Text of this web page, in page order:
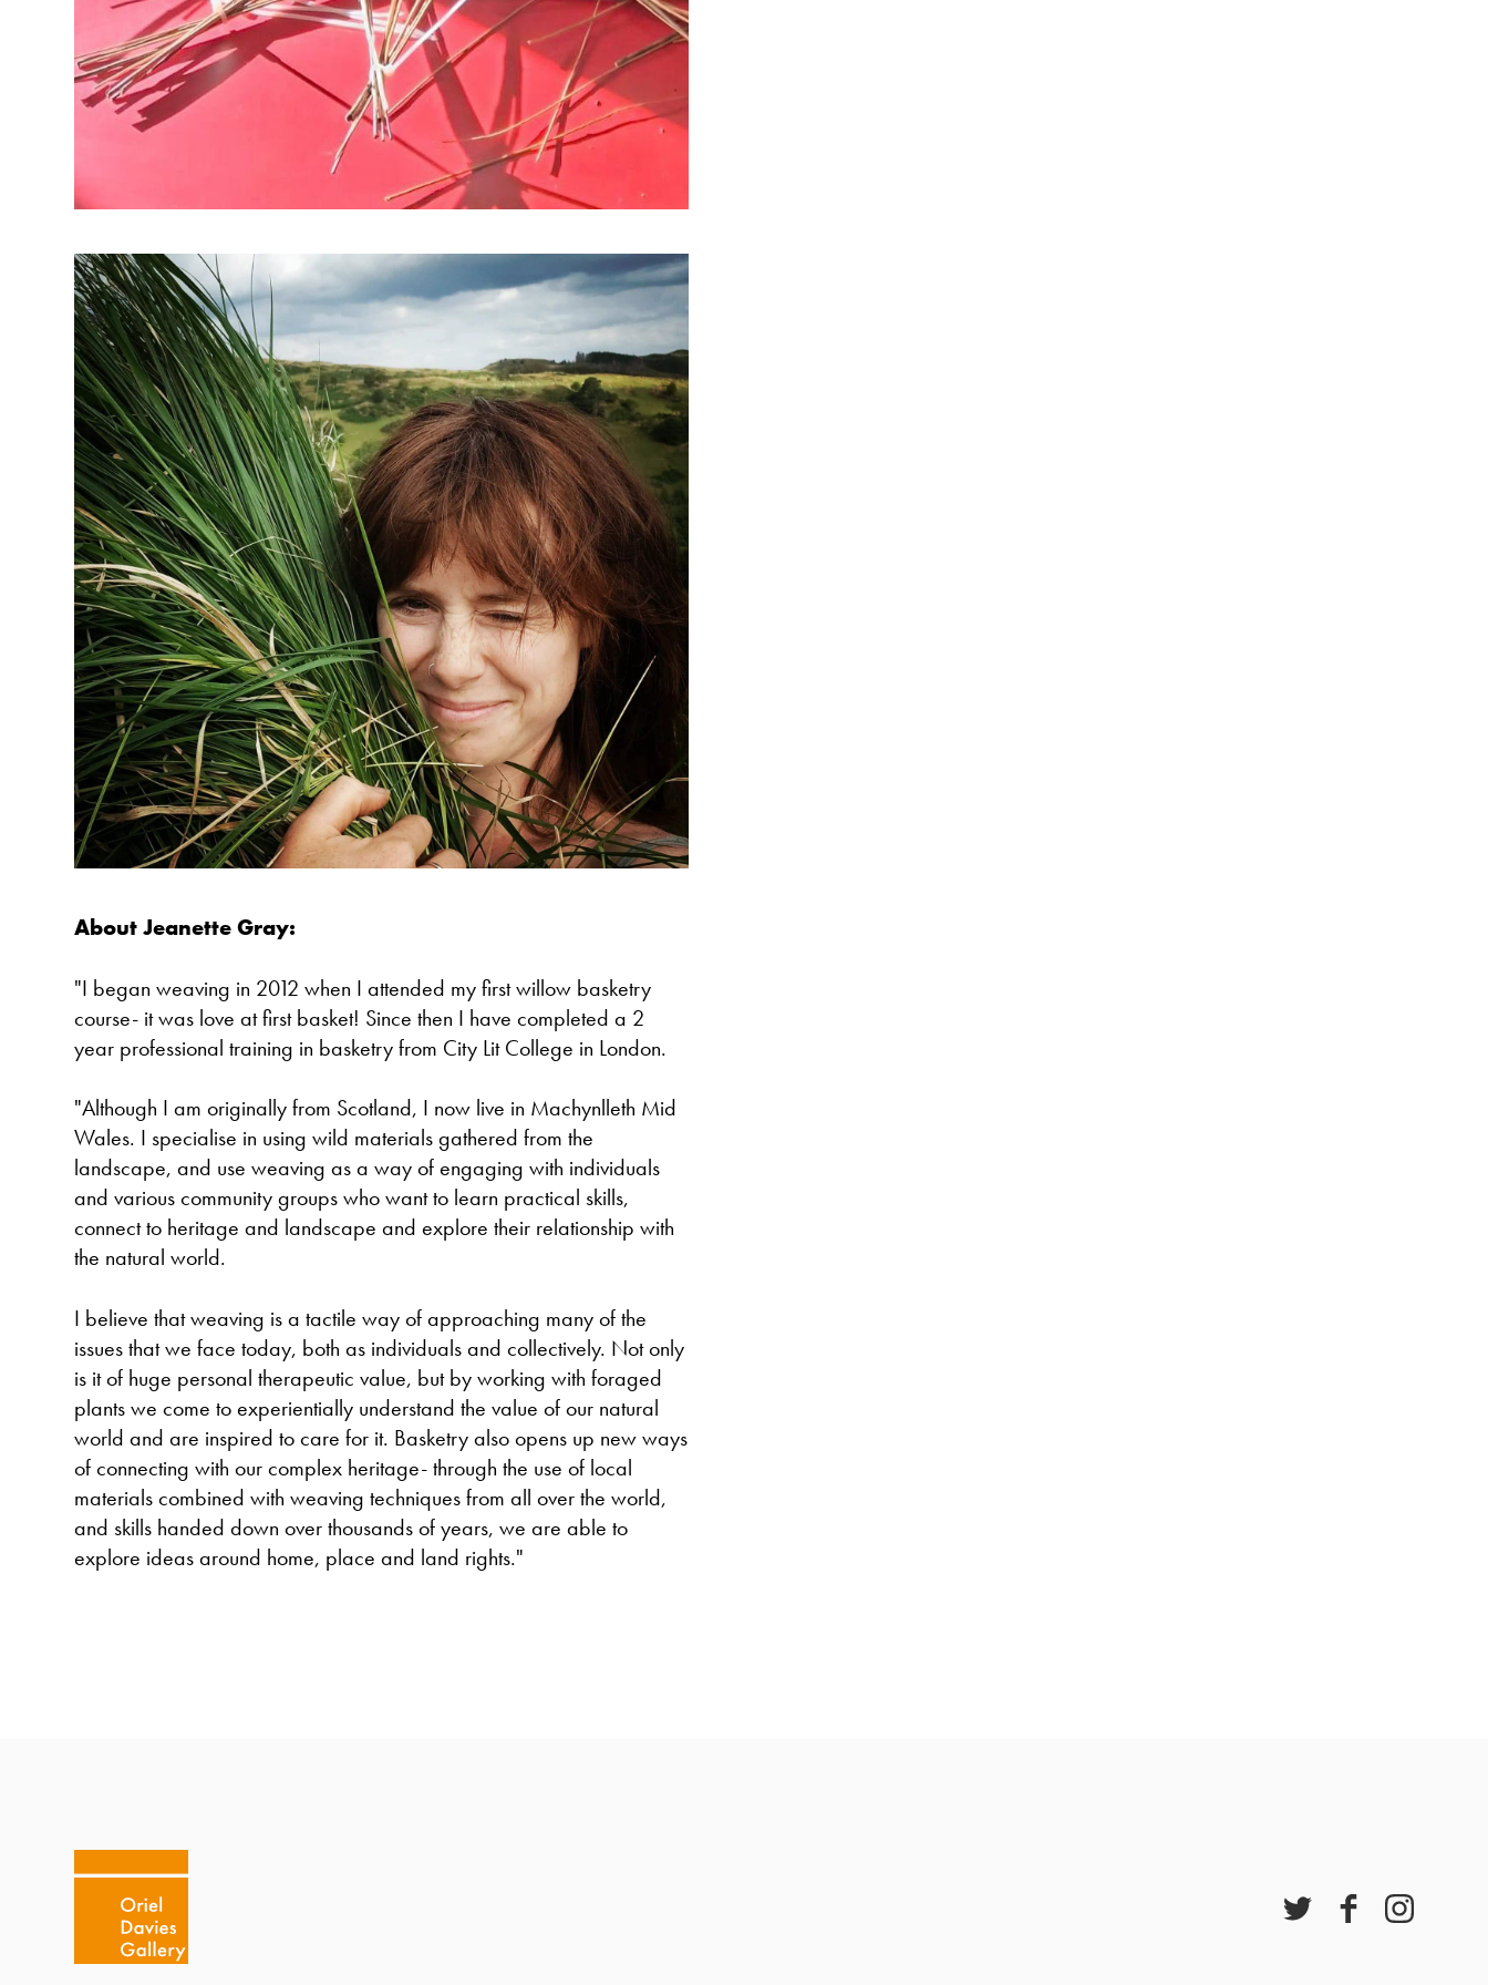
About Jeanette Gray:
"I began weaving in 2012 when I attended my first willow basketry
course- it was love at first basket! Since then I have completed a 2
year professional training in basketry from City Lit College in London.
"Although I am originally from Scotland, I now live in Machynlleth Mid
Wales. I specialise in using wild materials gathered from the
landscape, and use weaving as a way of engaging with individuals
and various community groups who want to learn practical skills,
connect to heritage and landscape and explore their relationship with
the natural world.
I believe that weaving is a tactile way of approaching many of the
issues that we face today, both as individuals and collectively. Not only
is it of huge personal therapeutic value, but by working with foraged
plants we come to experientially understand the value of our natural
world and are inspired to care for it. Basketry also opens up new ways
of connecting with our complex heritage- through the use of local
materials combined with weaving techniques from all over the world,
and skills handed down over thousands of years, we are able to
explore ideas around home, place and land rights."